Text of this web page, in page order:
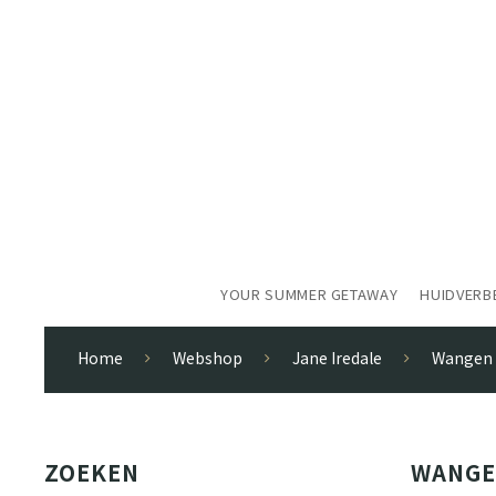
YOUR SUMMER GETAWAY
Home Webshop Jane Iredale Wangen
ZOEKEN